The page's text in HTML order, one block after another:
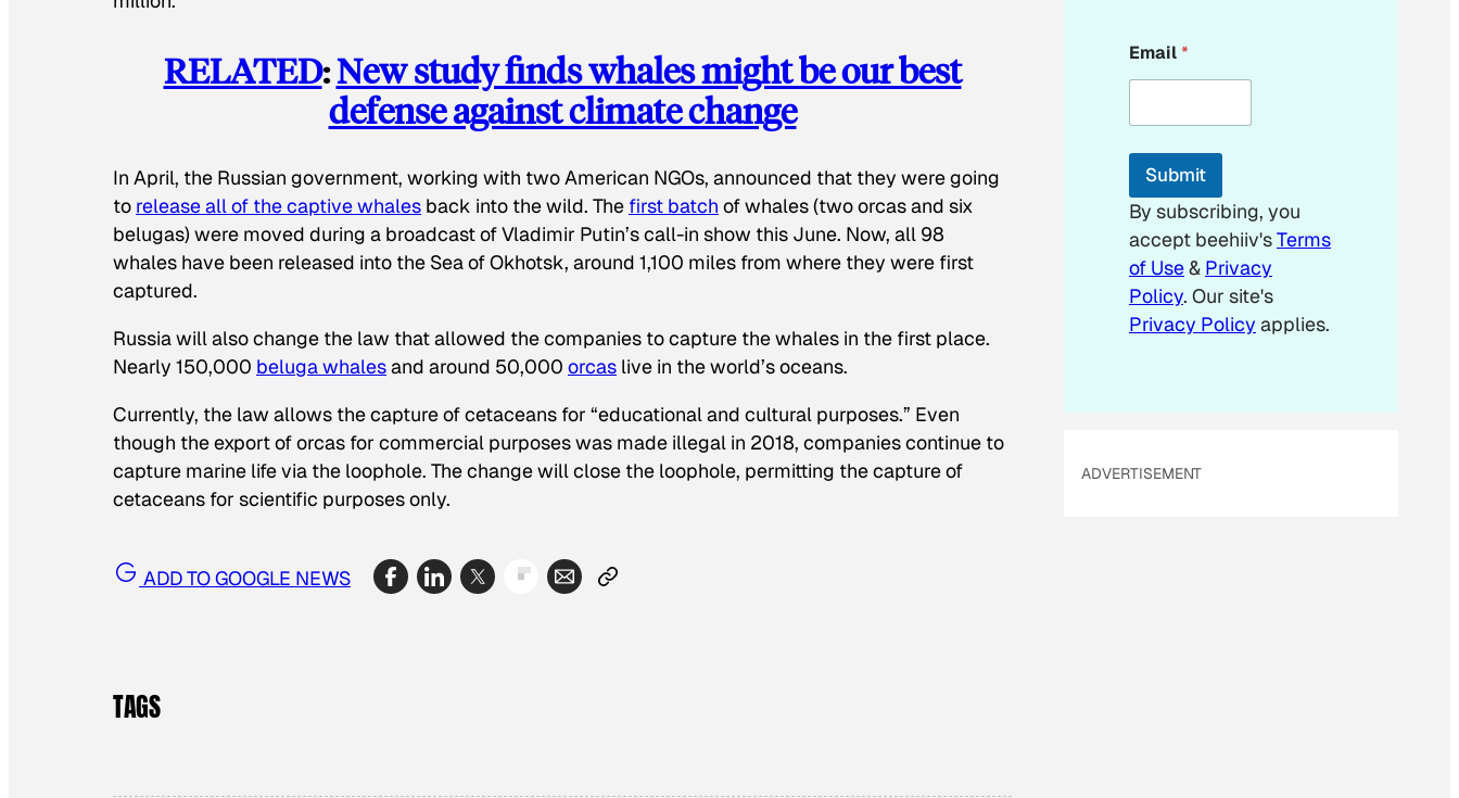
RELATED:New study finds whales might be our best
defense against climate change
In April, the Russian government, working with two American NGOs, announced that they were going
to release all of the captive whales back into the wild. The first batch of whales (two orcas and six
belugas) were moved during a broadcast of Vladimir Putin’s call-in show this June. Now, all 98
whales have been released into the Sea of Okhotsk, around 1,100 miles from where they were first
captured.
Russia will also change the law that allowed the companies to capture the whales in the first place.
Nearly 150,000 beluga whalesand around 50,000 orcas live in the world’s oceans.
Currently, the law allows the capture of cetaceans for “educational and cultural purposes.” Even
though the export of orcas for commercial purposes was made illegal in 2018, companies continue to
capture marine life via the loophole. The change will close the loophole, permitting the capture of
cetaceans for scientific purposes only.
ADD TO GOOGLE NEWS
TAGS
m
a
l
*
Email*
Submit
By subscribing, you
accept beehiiv'sTerms
of Use& Privacy
Policy. Our site's
Privacy Policy applies.
ADVERTISEMENT